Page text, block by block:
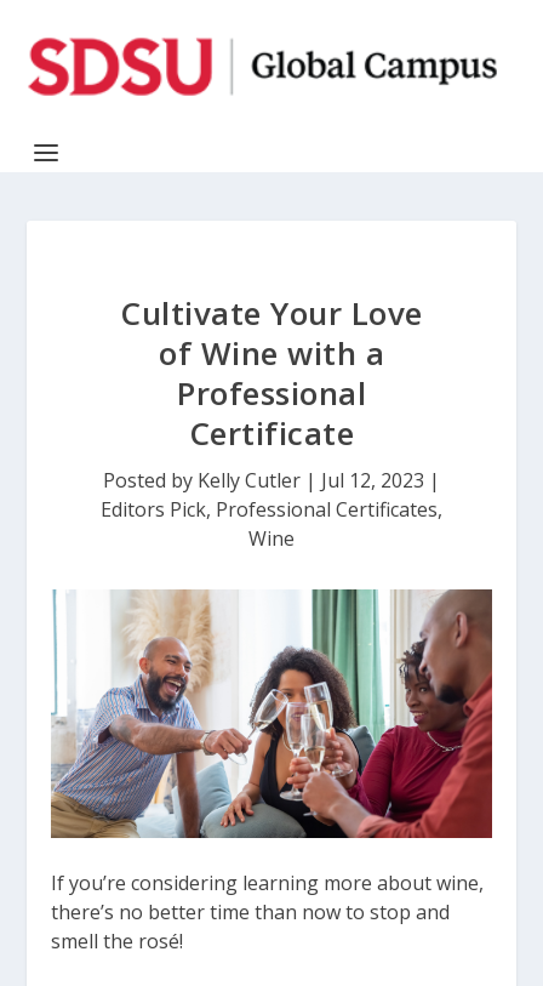
Cultivate Your Love
of Wine with a
Professional
Certificate
Posted by Kelly Cutler | Jul 12, 2023 |
Editors Pick, Professional Certificates,
Wine
If you’re considering learning more about wine,
there’s no better time than now to stop and
smell the rosé!